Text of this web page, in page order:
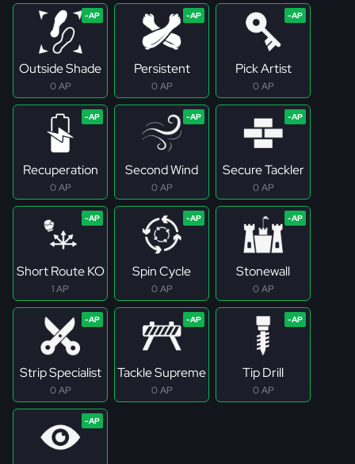
Outside Shade
0 AP
Persistent
0 AP
Pick Artist
0 AP
Recuperation
0 AP
Second Wind
0 AP
Secure Tackler
0 AP
Short Route KO
1 AP
Spin Cycle
0 AP
Stonewall
0 AP
Strip Specialist
0 AP
Tackle Supreme
0 AP
Tip Drill
0 AP